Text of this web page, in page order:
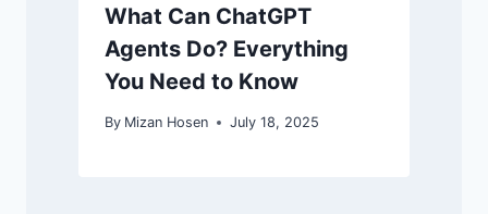
What Can ChatGPT
Agents Do? Everything
You Need to Know
By Mizan Hosen July 18, 2025